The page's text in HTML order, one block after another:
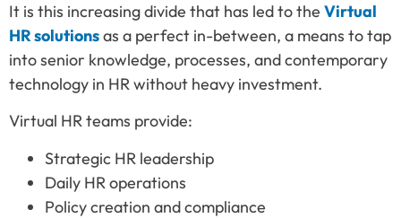
It is this increasing divide that has led to the Virtual
HR solutionsas a perfect in-between, a means to tap
into senior knowledge, processes, and contemporary
technology in HR without heavy investment.
Virtual HR teams provide:
Strategic HR leadership
Daily HR operations
Policy creation and compliance